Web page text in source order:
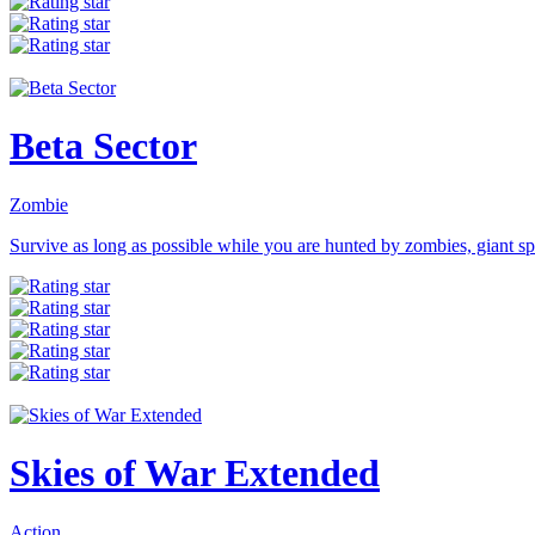
Beta Sector
Zombie
Survive as long as possible while you are hunted by zombies, giant
Skies of War Extended